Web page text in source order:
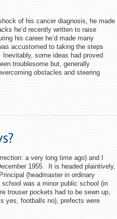
of his cancer diagnosis, he made
he’d recently written to raise
his career he’d made many
accustomed to taking the steps
some ideas had proved
troublesome but, generally
obstacles and steering
a very long time ago) and I
1955. It is headed plaintively,
(headmaster in ordinary
was a minor public school (in
trouser pockets had to be sewn up,
yes, footballs no), prefects were